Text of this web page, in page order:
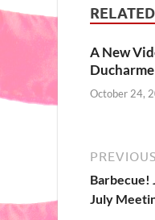
A New
October 24,
Barbecue!
July